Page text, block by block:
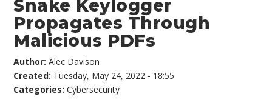
Snake Keylogger
Propagates Through
Malicious PDFs
Author:Alec Davison
Created: Tuesday, May 24, 2022 - 18:55
Categories:Cybersecurity